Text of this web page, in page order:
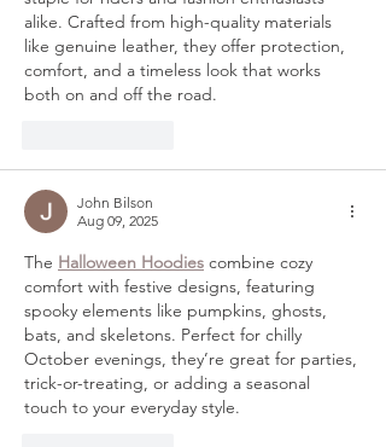
alike. Crafted from high-quality materials
like genuine leather, they offer protection,
comfort, and a timeless look that works
both on and off the road.
John Bilson
Aug 09, 2025
The Halloween Hoodies combine cozy
comfort with festive designs, featuring
spooky elements like pumpkins, ghosts,
bats, and skeletons. Perfect for chilly
October evenings, they’re great for parties,
trick-or-treating, or adding a seasonal
touch to your everyday style.